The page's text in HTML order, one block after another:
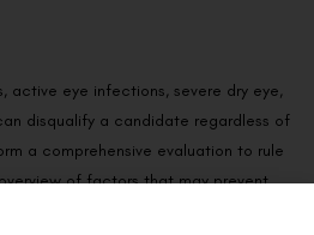
active eye infections, severe dry eye,
disqualify a candidate regardless of
a comprehensive evaluation to rule
of factors that may prevent